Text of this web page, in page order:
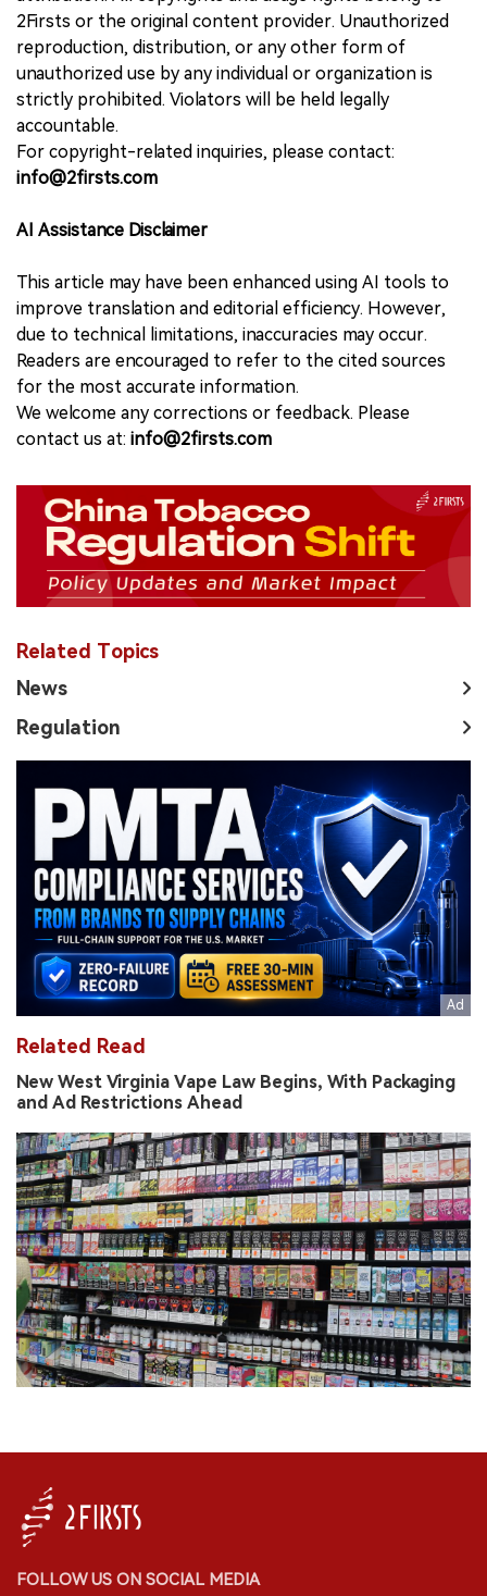
2Firsts or the original content provider. Unauthorized
reproduction, distribution, or any other form of
unauthorized use by any individual or organization is
strictly prohibited. Violators will be held legally
accountable.
For copyright-related inquiries, please contact:
info@2firsts.com
AI Assistance Disclaimer
This article may have been enhanced using AI tools to
improve translation and editorial efficiency. However,
due to technical limitations, inaccuracies may occur.
Readers are encouraged to refer to the cited sources
for the most accurate information.
We welcome any corrections or feedback. Please
contact us at: info@2firsts.com
Related Topics
News
Regulation
Related Read
New West Virginia Vape Law Begins, With Packaging
and Ad Restrictions Ahead
FOLLOW US ON SOCIAL MEDIA